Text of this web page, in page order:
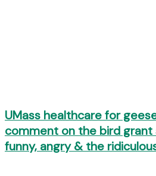
UMass healthcare for
comment on the bird grant
funny, angry & the